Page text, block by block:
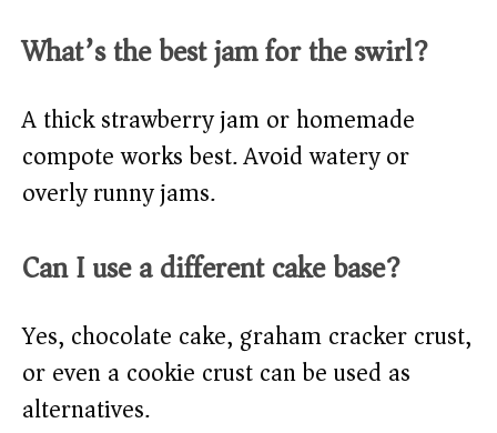
What’s the best jam for the swirl?
A thick strawberry jam or homemade
compote works best. Avoid watery or
overly runny jams.
Can I use a different cake base?
Yes, chocolate cake, graham cracker crust,
or even a cookie crust can be used as
alternatives.